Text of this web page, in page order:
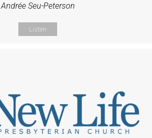
Andrée Seu-Peterson
Listen